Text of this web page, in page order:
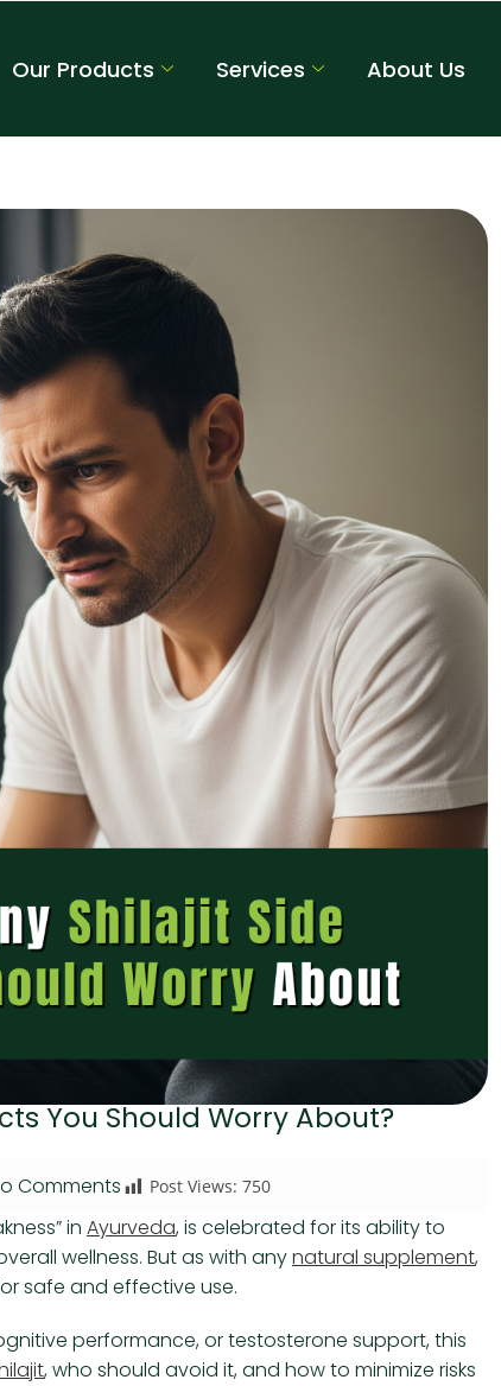
Our Products Services About Us
You Should Worry About?
Comments Post Views: 750
in Ayurveda, is celebrated for its ability to
wellness. But as with anynatural supplement,
safe and effective use.
performance, or testosterone support, this
, who should avoid it, and how to minimize risks